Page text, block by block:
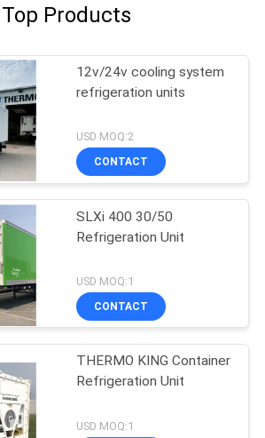
Top Products
12v/24v cooling system
refrigeration units
USD MOQ:2
CONTACT
SLXi 400 30/50
Refrigeration Unit
USD MOQ:1
CONTACT
THERMO KING Container
Refrigeration Unit
USD MOQ:1